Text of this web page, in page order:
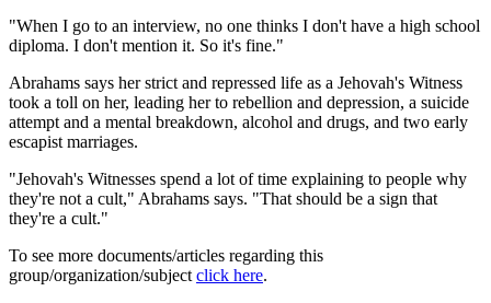
"When I go to an interview, no one thinks I don't have a high school
diploma. I don't mention it. So it's fine."
Abrahams says her strict and repressed life as a Jehovah's Witness
took a toll on her, leading her to rebellion and depression, a suicide
attempt and a mental breakdown, alcohol and drugs, and two early
escapist marriages.
"Jehovah's Witnesses spend a lot of time explaining to people why
they're not a cult," Abrahams says. "That should be a sign that
they're a cult."
To see more documents/articles regarding this
group/organization/subject click here.